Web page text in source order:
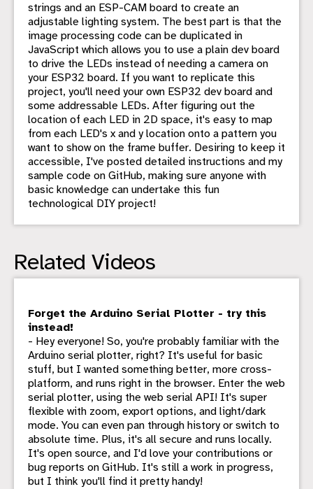
strings and an ESP-CAM board to create an
adjustable lighting system. The best part is that the
image processing code can be duplicated in
JavaScript which allows you to use a plain dev board
to drive the LEDs instead of needing a camera on
your ESP32 board. If you want to replicate this
project, you'll need your own ESP32 dev board and
some addressable LEDs. After figuring out the
location of each LED in 2D space, it's easy to map
from each LED's x and y location onto a pattern you
want to show on the frame buffer. Desiring to keep it
accessible, I've posted detailed instructions and my
sample code on GitHub, making sure anyone with
basic knowledge can undertake this fun
technological DIY project!
Related Videos
Forget the Arduino Serial Plotter - try this
instead!
- Hey everyone! So, you're probably familiar with the
Arduino serial plotter, right? It's useful for basic
stuff, but I wanted something better, more cross-
platform, and runs right in the browser. Enter the web
serial plotter, using the web serial API! It's super
flexible with zoom, export options, and light/dark
mode. You can even pan through history or switch to
absolute time. Plus, it's all secure and runs locally.
It's open source, and I'd love your contributions or
bug reports on GitHub. It's still a work in progress,
but I think you'll find it pretty handy!